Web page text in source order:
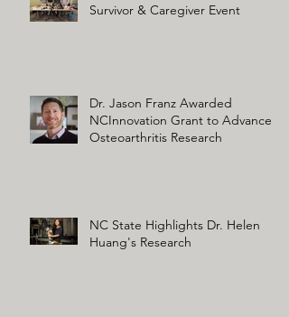
Survivor & Caregiver Event
Dr. Jason Franz Awarded
NCInnovation Grant to Advance
Osteoarthritis Research
NC State Highlights Dr. Helen
Huang's Research